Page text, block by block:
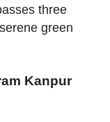
three
green
Kanpur